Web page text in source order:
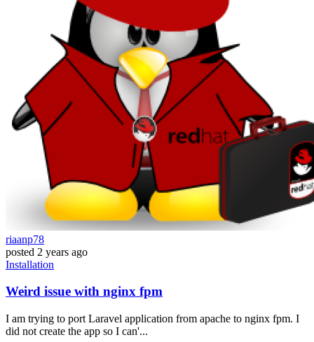
riaanp78
posted 2 years ago
Installation
Weird issue with nginx fpm
I am trying to port Laravel application from apache to nginx fpm. I
did not create the app so I can'...